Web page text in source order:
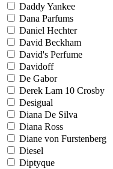
Daddy Yankee
Dana Parfums
Daniel Hechter
David Beckham
David's Perfume
Davidoff
De Gabor
Derek Lam 10 Crosby
Desigual
Diana De Silva
Diana Ross
Diane von Furstenberg
Diesel
Diptyque